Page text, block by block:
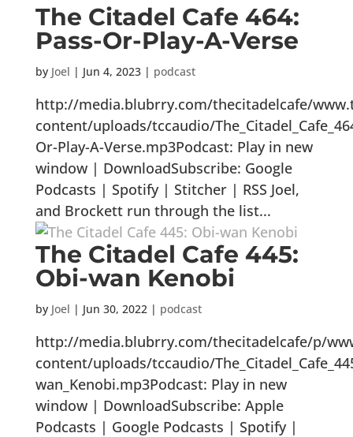
The Citadel Cafe 464:
Pass-Or-Play-A-Verse
by Joel | Jun 4, 2023| podcast
http://media.blubrry.com/thecitadelcafe/
content/uploads/tccaudio/
Or-Play-A-Verse.mp3Podcast: Play in new
window | DownloadSubscribe: Google
Podcasts | Spotify | Stitcher | RSS Joel,
and Brockett run through the list...
The Citadel Cafe 445:
Obi-wan Kenobi
by Joel | Jun 30, 2022| podcast
http://media.blubrry.com/thecitadelcafe/p/
content/uploads/tccaudio/
wan_Kenobi.mp3Podcast: Play in new
window | DownloadSubscribe: Apple
Podcasts | Google Podcasts | Spotify |